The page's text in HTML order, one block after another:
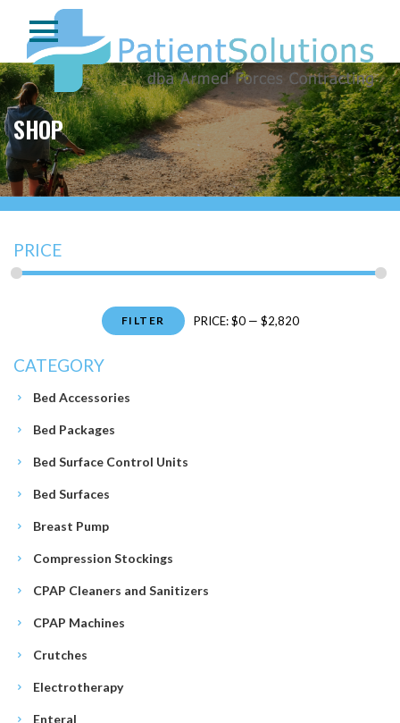
SHOP
PRICE
Min
Max
FILTER PRICE:$0— $2,820
CATEGORY
Bed Accessories
Bed Packages
Bed Surface Control Units
Bed Surfaces
Breast Pump
Compression Stockings
CPAP Cleaners and Sanitizers
CPAP Machines
Crutches
Electrotherapy
Enteral